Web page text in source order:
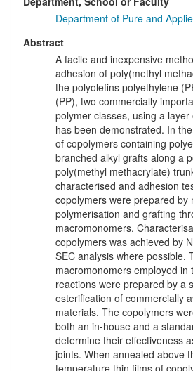
Department of Pure and
Abstract
A facile and inexpensive
adhesion of poly(methyl
the polyolefins polyethylene
(PP), two commercially
polymer classes, using a
has been demonstrated. In
of copolymers containing
branched alkyl grafts along a
poly(methyl methacrylate)
characterised and adhesion
copolymers were prepared by
polymerisation and grafting
macromonomers.
copolymers was achieved by
SEC analysis where possible.
macromonomers employed in
reactions were prepared by a
esterification of commercially
materials. The copolymers
both an in-house and a
determine their effectiveness
joints. When annealed above